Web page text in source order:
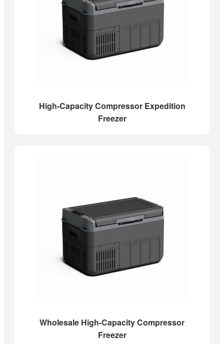
High-Capacity Compressor Expedition
Freezer
Wholesale High-Capacity Compressor
Freezer